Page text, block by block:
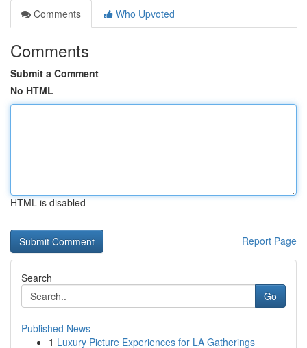
Comments
Who Upvoted
Comments
Submit a Comment
No HTML
HTML is disabled
Report Page
Search
Go
Published News
1 Luxury Picture Experiences for LA Gatherings